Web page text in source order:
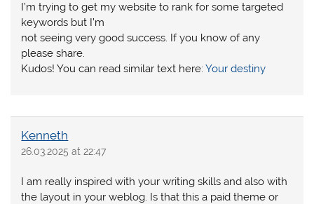
I’m trying to get my website to rank for some targeted
keywords but I’m
not seeing very good success. If you know of any
please share.
Kudos! You can read similar text here:Your destiny
Kenneth
26.03.2025 at 22:47
I am really inspired with your writing skills and also with
the layout in your weblog. Is that this a paid theme or